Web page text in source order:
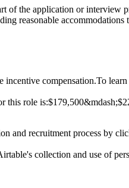
the application or interview
reasonable accommodations
incentive compensation.To
this role is:$179,500&mdash;
and recruitment process by
collection and use of